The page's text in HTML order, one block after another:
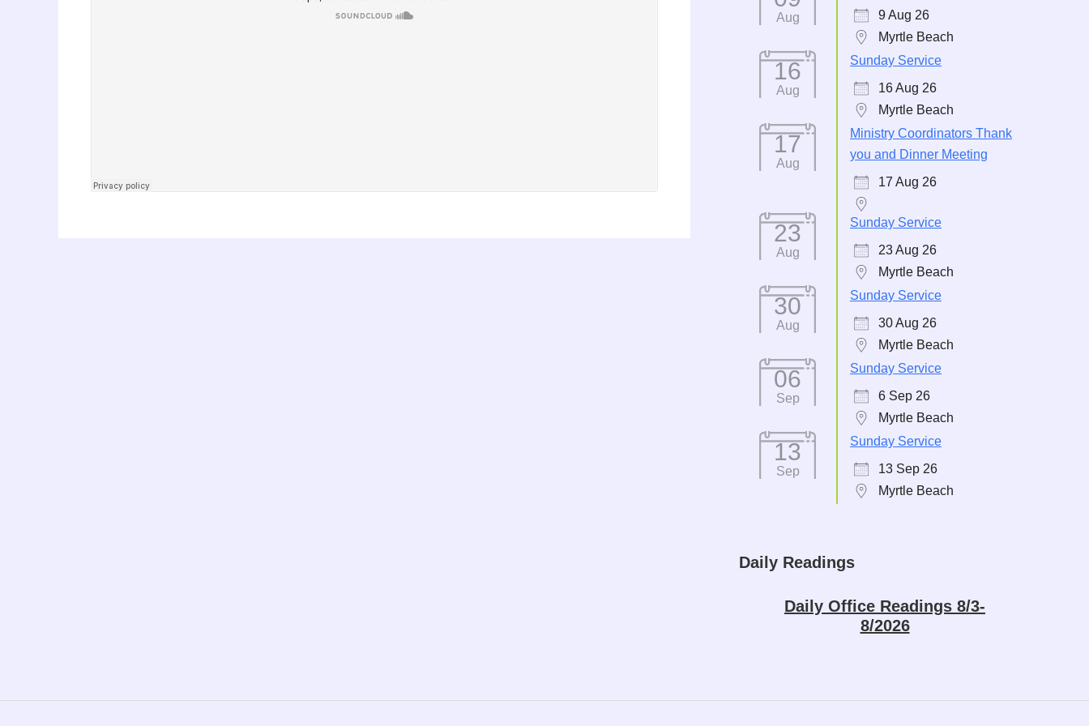
Aug
9 Aug 26
Myrtle Beach
16
Aug
Sunday Service
16 Aug 26
Myrtle Beach
17
Aug
Ministry Coordinators Thank
you and Dinner Meeting
17 Aug 26
23
Aug
Sunday Service
23 Aug 26
Myrtle Beach
30
Aug
Sunday Service
30 Aug 26
Myrtle Beach
06
Sep
Sunday Service
6 Sep 26
Myrtle Beach
13
Sep
Sunday Service
13 Sep 26
Myrtle Beach
Daily Readings
Daily Office Readings 8/3-
8/2026